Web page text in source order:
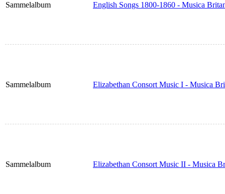
Sammelalbum English Songs 1800-1860 - Musica
Sammelalbum Elizabethan Consort Music I - Musica
Sammelalbum Elizabethan Consort Music II - Musica